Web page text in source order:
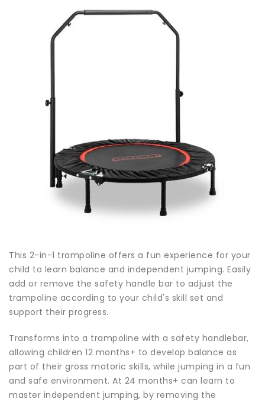
This 2-in-1 trampoline offers a fun experience for your
child to learn balance and independent jumping. Easily
add or remove the safety handle bar to adjust the
trampoline according to your child's skill set and
support their progress.
Transforms into a trampoline with a safety handlebar,
allowing children 12 months+ to develop balance as
part of their gross motoric skills, while jumping in a fun
and safe environment. At 24 months+ can learn to
master independent jumping, by removing the